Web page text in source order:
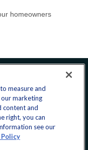
homeowners
measure and
marketing
content and
right, you can
see our
Policy